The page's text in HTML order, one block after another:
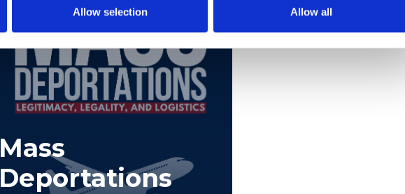
Allow selection Allow all
Mass
Deportations